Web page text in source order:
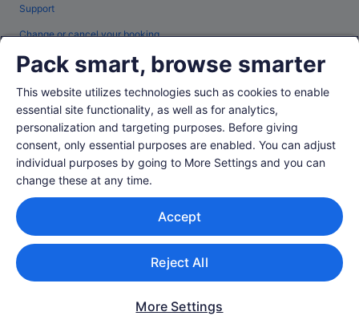
Support
Change or cancel your booking
Refund process and timelines
Book a flight using an airline credit
International travel documents
© 2026 Expedia, Inc., an Expedia Group company. All rights reserved.
Expedia and the Expedia Logo are trademarks or registered trademarks of
Expedia, Inc.
Singapore Travel Licence No. TA03984 held by Expedia Services
Singapore Pte. Ltd. Customer Support: +65 6415 5555
Pack smart, browse smarter
This website utilizes technologies such as cookies to enable
essential site functionality, as well as for analytics,
personalization and targeting purposes. Before giving
consent, only essential purposes are enabled. You can adjust
individual purposes by going to More Settings and you can
change these at any time.
Accept
Reject All
More Settings